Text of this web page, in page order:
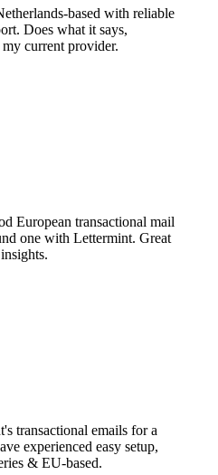
based with reliable
Does what it says,
current provider.
European transactional mail
one with Lettermint. Great
transactional emails for a
experienced easy setup,
& EU-based.